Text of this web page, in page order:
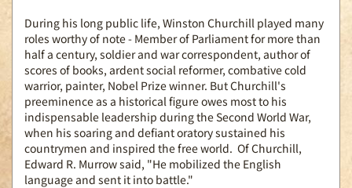
During his long public life, Winston Churchill played many
roles worthy of note - Member of Parliament for more than
half a century, soldier and war correspondent, author of
scores of books, ardent social reformer, combative cold
warrior, painter, Nobel Prize winner. But Churchill's
preeminence as a historical figure owes most to his
indispensable leadership during the Second World War,
when his soaring and defiant oratory sustained his
countrymen and inspired the free world. Of Churchill,
Edward R. Murrow said, "He mobilized the English
language and sent it into battle."